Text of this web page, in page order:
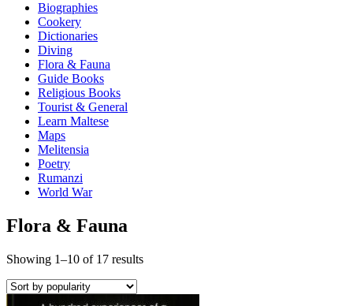
Biographies
Cookery
Dictionaries
Diving
Flora & Fauna
Guide Books
Religious Books
Tourist & General
Learn Maltese
Maps
Melitensia
Poetry
Rumanzi
World War
Flora & Fauna
Showing 1–10 of 17 results